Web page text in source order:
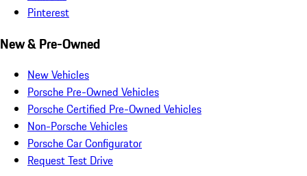
Pinterest
New & Pre-Owned
New Vehicles
Porsche Pre-Owned Vehicles
Porsche Certified Pre-Owned Vehicles
Non-Porsche Vehicles
Porsche Car Configurator
Request Test Drive